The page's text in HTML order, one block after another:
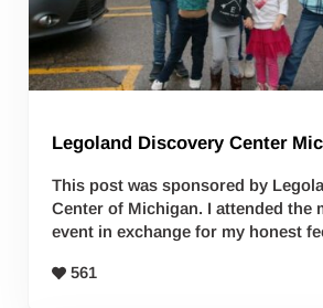
Legoland Discovery Center
This post was sponsored by
Center of Michigan. I attended the
event in exchange for my honest
561